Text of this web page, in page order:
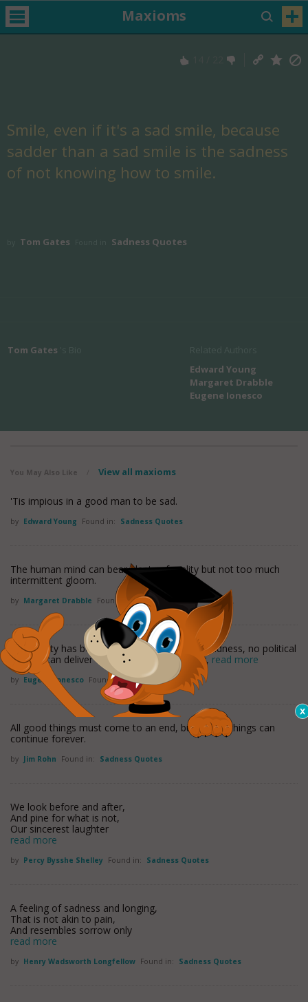
Maxioms
Smile, even if it's a sad smile, because
sadder than a sad smile is the sadness
of not knowing how to smile.
Tom Gates Sadness Quotes
Tom Gates
Edward Young
Margaret Drabble
Eugene Ionesco
You May Also Like View all maxioms
'Tis impious in a good man to be sad.
by Edward Young Found in: Sadness Quotes
The human mind can bear plenty of reality but not too much
intermittent gloom.
by Margaret Drabble Found in: Sadness Quotes
No society has been able to abolish human sadness, no political
system can deliver us from the pain of living,read more
by Eugene Ionesco Found in: Sadness Quotes
All good things must come to an end, but all bad things can
continue forever.
by Jim Rohn Found in: Sadness Quotes
We look before and after,
And pine for what is not,
Our sincerest laughter
read more
by Percy Bysshe Shelley Found in: Sadness Quotes
A feeling of sadness and longing,
That is not akin to pain,
And resembles sorrow only
read more
by Henry Wadsworth Longfellow Found in: Sadness Quotes